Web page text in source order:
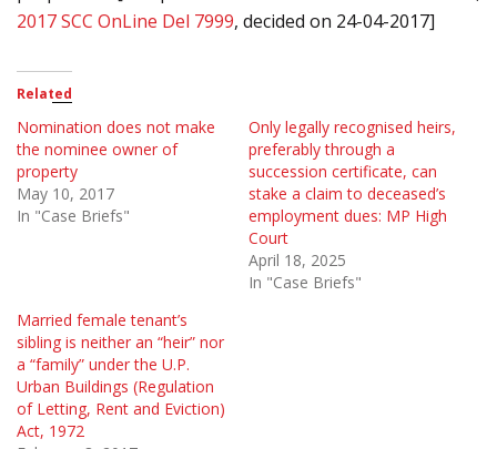
2017 SCC OnLine Del 7999, decided on 24-04-2017]
Related
Nomination does not make
the nominee owner of
property
May 10, 2017
In "Case Briefs"
Only legally recognised heirs,
preferably through a
succession certificate, can
stake a claim to deceased’s
employment dues: MP High
Court
April 18, 2025
In "Case Briefs"
Married female tenant’s
sibling is neither an “heir” nor
a “family” under the U.P.
Urban Buildings (Regulation
of Letting, Rent and Eviction)
Act, 1972